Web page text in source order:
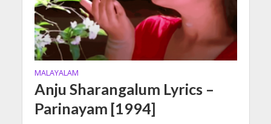
MALAYALAM
Anju Sharangalum Lyrics –
Parinayam [1994]